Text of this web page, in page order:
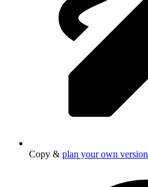
Copy & plan your own version